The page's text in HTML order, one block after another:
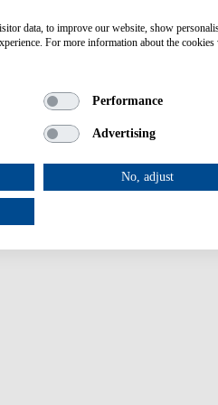
you through the European
Research (APRE)
data, to improve our website, show
For more information about the cookies
Performance
Advertising
No, adjust